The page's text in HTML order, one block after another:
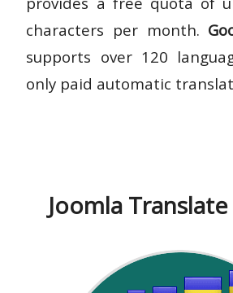
characters per month.
supports over 120
only paid automatic
Joomla